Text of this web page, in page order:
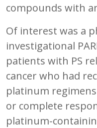
compounds with
Of interest was a
investigational
patients with PS
cancer who had
platinum
or complete
platinum-